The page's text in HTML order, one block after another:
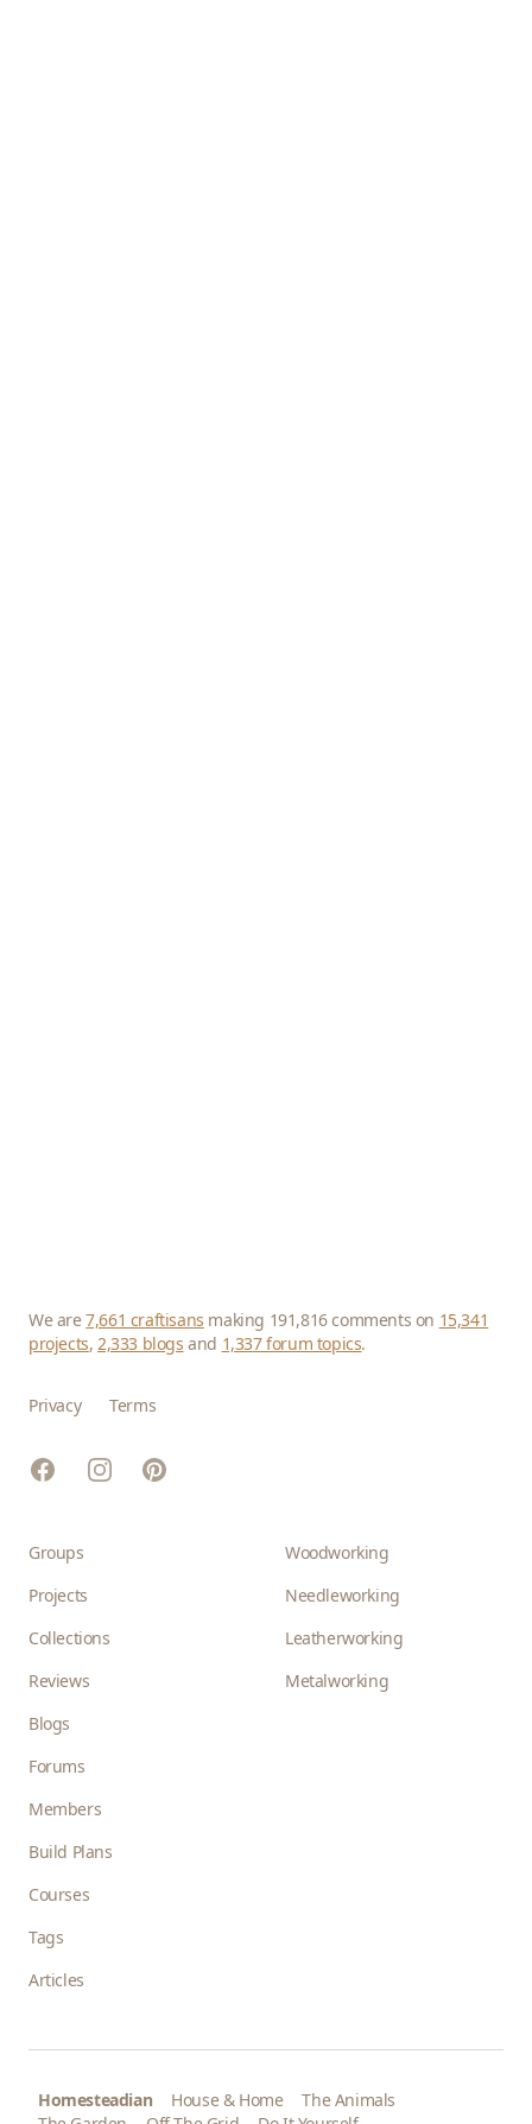
We are7,661 craftisans making 191,816 comments on 15,341
projects,2,333 blogs and 1,337 forum topics.
Privacy Terms
FacebookInstagramPinterest
Groups
Projects
Collections
Reviews
Blogs
Forums
Members
Build Plans
Courses
Tags
Articles
Woodworking
Needleworking
Leatherworking
Metalworking
Homesteadian House & Home
The Animals